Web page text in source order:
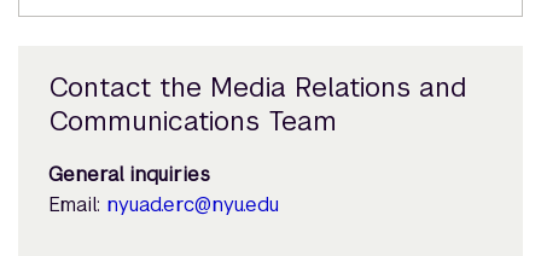
Contact the Media Relations and
Communications Team
General inquiries
Email: nyuad.erc@nyu.edu